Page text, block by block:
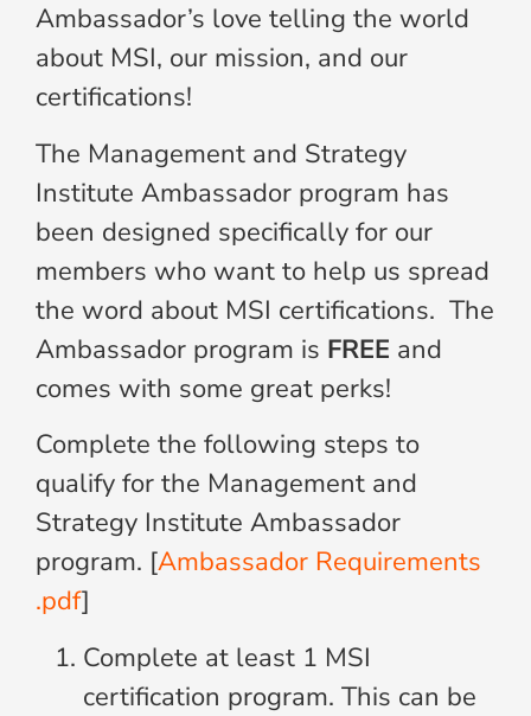
Ambassador’s love telling the world
about MSI, our mission, and our
certifications!
The Management and Strategy
Institute Ambassador program has
been designed specifically for our
members who want to help us spread
the word about MSI certifications. The
Ambassador program is FREE and
comes with some great perks!
Complete the following steps to
qualify for the Management and
Strategy Institute Ambassador
program. [Ambassador Requirements
.pdf]
Complete at least 1 MSI
certification program. This can be